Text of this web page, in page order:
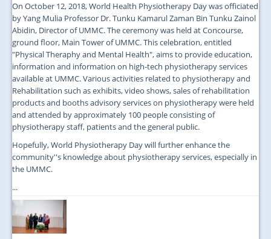
On October 12, 2018, World Health Physiotherapy Day was officiated
by Yang Mulia Professor Dr. Tunku Kamarul Zaman Bin Tunku Zainol
Abidin, Director of UMMC. The ceremony was held at Concourse,
ground floor, Main Tower of UMMC. This celebration, entitled
"Physical Theraphy and Mental Health", aims to provide education,
information and information on high-tech physiotherapy services
available at UMMC. Various activities related to physiotherapy and
Rehabilitation such as exhibits, video shows, sales of rehabilitation
products and booths advisory services on physiotherapy were held
and attended by approximately 100 people consisting of
physiotherapy staff, patients and the general public.
Hopefully, World Physiotherapy Day will further enhance the
community''s knowledge about physiotherapy services, especially in
the UMMC.
...